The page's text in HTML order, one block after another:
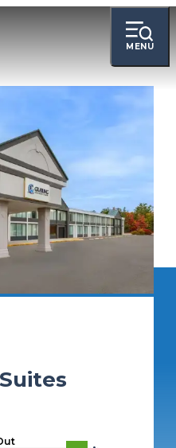
MENU